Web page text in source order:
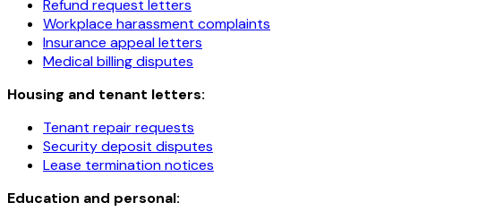
Refund request letters
Workplace harassment complaints
Insurance appeal letters
Medical billing disputes
Housing and tenant letters:
Tenant repair requests
Security deposit disputes
Lease termination notices
Education and personal: